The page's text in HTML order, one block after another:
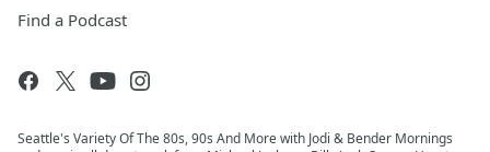
Find a Podcast
Seattle's Variety Of The 80s, 90s And More with Jodi & Bender Mornings